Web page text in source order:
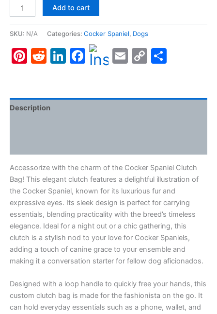
Cocker
Spaniel
Bag
quantity
Add to cart
SKU: N/A Categories: Cocker Spaniel, Dogs
Pinterest
Reddit
LinkedIn
Facebook
Email
Copy
Description
Accessorize with the charm of the Cocker Spaniel Clutch
Bag! This elegant clutch features a delightful illustration of
the Cocker Spaniel, known for its luxurious fur and
expressive eyes. Its sleek design is perfect for carrying
essentials, blending practicality with the breed’s timeless
elegance. Ideal for a night out or a chic gathering, this
clutch is a stylish nod to your love for Cocker Spaniels,
adding a touch of canine grace to your ensemble and
making it a conversation starter for fellow dog aficionados.
Designed with a loop handle to quickly free your hands, this
custom clutch bag is made for the fashionista on the go. It
can hold everyday essentials such as a phone, wallet, and